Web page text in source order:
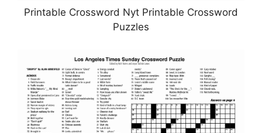
Printable Crossword Nyt Printable Crossword
Puzzles